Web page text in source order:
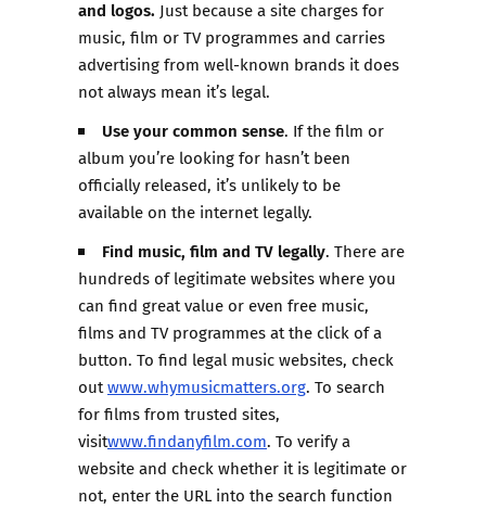
and logos. Just because a site charges for
music, film or TV programmes and carries
advertising from well-known brands it does
not always mean it’s legal.
Use your common sense. If the film or
album you’re looking for hasn’t been
officially released, it’s unlikely to be
available on the internet legally.
Find music, film and TV legally. There are
hundreds of legitimate websites where you
can find great value or even free music,
films and TV programmes at the click of a
button. To find legal music websites, check
outwww.whymusicmatters.org. To search
for films from trusted sites,
visitwww.findanyfilm.com. To verify a
website and check whether it is legitimate or
not, enter the URL into the search function